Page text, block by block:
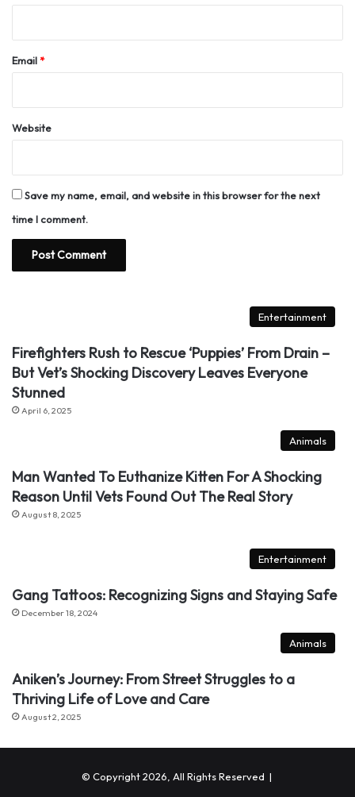
Email*
Website
Save my name, email, and website in this browser for the next
time I comment.
Entertainment
Firefighters Rush to Rescue ‘Puppies’ From Drain –
But Vet’s Shocking Discovery Leaves Everyone
Stunned
April 6, 2025
Animals
Man Wanted To Euthanize Kitten For A Shocking
Reason Until Vets Found Out The Real Story
August 8, 2025
Entertainment
Gang Tattoos: Recognizing Signs and Staying Safe
December 18, 2024
Animals
Aniken’s Journey: From Street Struggles to a
Thriving Life of Love and Care
August 2, 2025
© Copyright 2026, All Rights Reserved |